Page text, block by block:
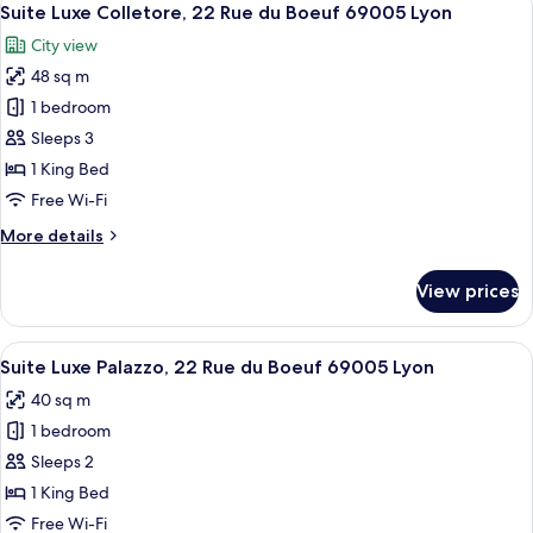
22
du
Boeuf
69005
Lyon
all
photos
for
Suite
Luxe
Colletore,
22
du
Lyon
29
Suite Luxe Colletore, 22 Rue du Boeuf 69005 Lyon
City view
48 sq m
1 bedroom
Sleeps 3
1 King Bed
Free Wi-Fi
More details
More
Luxe
Colletore,
22
du
Boeuf
69005
Lyon
View prices
View
all
photos
for
Suite
Luxe
Palazzo,
A bedroom with a large bed,
16
Suite Luxe Palazzo, 22 Rue du Boeuf 69005 Lyon
40 sq m
1 bedroom
Sleeps 2
1 King Bed
Free Wi-Fi